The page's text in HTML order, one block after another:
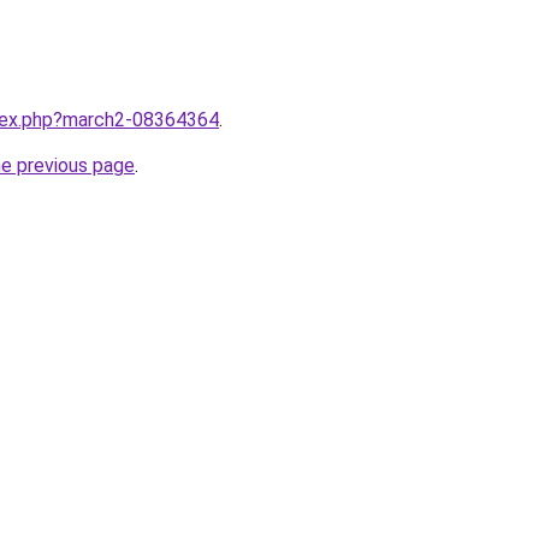
08364364.
previous page.